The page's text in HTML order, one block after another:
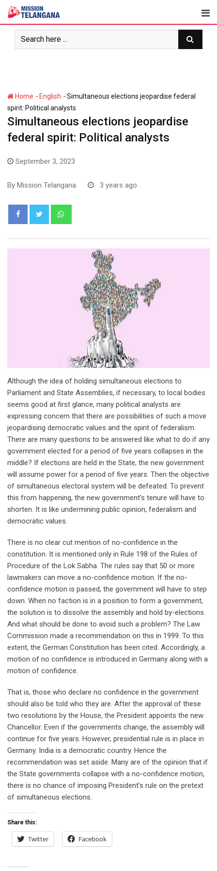
Skip
content
Home - English -Simultaneous elections jeopardise federal
spirit: Political analysts
Simultaneous elections jeopardise
federal spirit: Political analysts
September 3, 2023
By Mission Telangana 3 years ago
Although the idea of holding simultaneous elections to
Parliament and State Assemblies, if necessary, to local bodies
seems good at first glance, many political analysts are
expressing concern that there are possibilities of such a move
jeopardising democratic values and the spirit of federalism.
There are many questions to be answered like what to do if any
government elected for a period of five years collapses in the
middle? If elections are held in the State, the new government
will assume power for a period of five years. Then the objective
of simultaneous electoral system will be defeated. To prevent
this from happening, the new government’s tenure will have to
shorten. It is like undermining public opinion, federalism and
democratic values.
There is no clear cut mention of no-confidence in the
constitution. It is mentioned only in Rule 198 of the Rules of
Procedure of the Lok Sabha. The rules say that 50 or more
lawmakers can move a no-confidence motion. If the no-
confidence motion is passed, the government will have to step
down. When no faction is in a position to form a government,
the solution is to dissolve the assembly and hold by-elections.
And what should be done to avoid such a problem? The Law
Commission made a recommendation on this in 1999. To this
extent, the German Constitution has been cited. Accordingly, a
motion of no confidence is introduced in Germany along with a
motion of confidence.
That is, those who declare no confidence in the government
should also be told who they are. After the approval of these
two resolutions by the House, the President appoints the new
Chancellor. Even if the governments change, the assembly will
continue for five years. However, presidential rule is in place in
Germany. India is a democratic country. Hence the
recommendation was set aside. Many are of the opinion that if
the State governments collapse with a no-confidence motion,
there is no chance of imposing President’s rule on the pretext
of simultaneous elections.
Share this:
Twitter Facebook